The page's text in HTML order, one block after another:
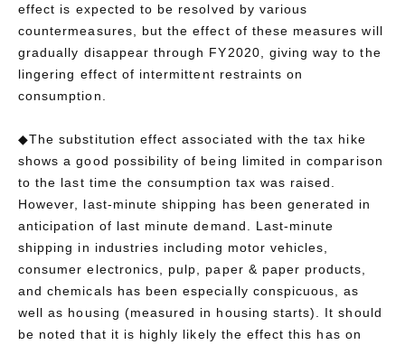
effect is expected to be resolved by various
countermeasures, but the effect of these measures will
gradually disappear through FY2020, giving way to the
lingering effect of intermittent restraints on
consumption.
◆The substitution effect associated with the tax hike
shows a good possibility of being limited in comparison
to the last time the consumption tax was raised.
However, last-minute shipping has been generated in
anticipation of last minute demand. Last-minute
shipping in industries including motor vehicles,
consumer electronics, pulp, paper & paper products,
and chemicals has been especially conspicuous, as
well as housing (measured in housing starts). It should
be noted that it is highly likely the effect this has on